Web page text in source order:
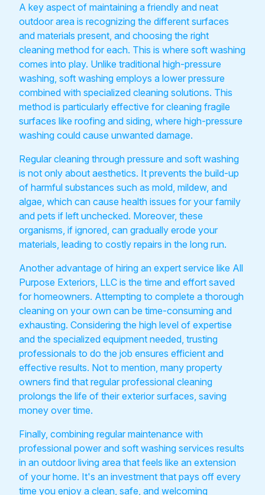
A key aspect of maintaining a friendly and neat
outdoor area is recognizing the different surfaces
and materials present, and choosing the right
cleaning method for each. This is where soft washing
comes into play. Unlike traditional high-pressure
washing, soft washing employs a lower pressure
combined with specialized cleaning solutions. This
method is particularly effective for cleaning fragile
surfaces like roofing and siding, where high-pressure
washing could cause unwanted damage.
Regular cleaning through pressure and soft washing
is not only about aesthetics. It prevents the build-up
of harmful substances such as mold, mildew, and
algae, which can cause health issues for your family
and pets if left unchecked. Moreover, these
organisms, if ignored, can gradually erode your
materials, leading to costly repairs in the long run.
Another advantage of hiring an expert service like All
Purpose Exteriors, LLC is the time and effort saved
for homeowners. Attempting to complete a thorough
cleaning on your own can be time-consuming and
exhausting. Considering the high level of expertise
and the specialized equipment needed, trusting
professionals to do the job ensures efficient and
effective results. Not to mention, many property
owners find that regular professional cleaning
prolongs the life of their exterior surfaces, saving
money over time.
Finally, combining regular maintenance with
professional power and soft washing services results
in an outdoor living area that feels like an extension
of your home. It's an investment that pays off every
time you enjoy a clean, safe, and welcoming